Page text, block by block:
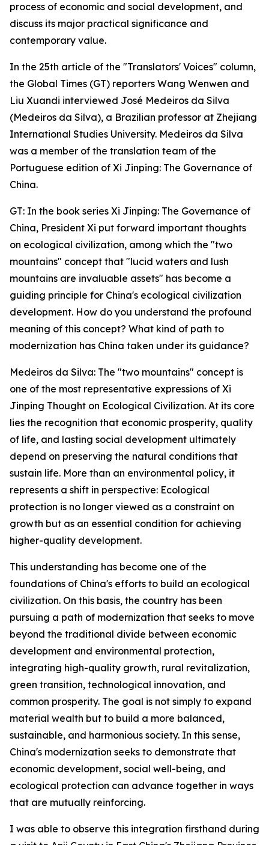
process of economic and social development, and
discuss its major practical significance and
contemporary value.
In the 25th article of the "Translators' Voices" column,
the Global Times (GT) reporters Wang Wenwen and
Liu Xuandi interviewed José Medeiros da Silva
(Medeiros da Silva), a Brazilian professor at Zhejiang
International Studies University. Medeiros da Silva
was a member of the translation team of the
Portuguese edition of Xi Jinping: The Governance of
China.
GT: In the book series Xi Jinping: The Governance of
China, President Xi put forward important thoughts
on ecological civilization, among which the "two
mountains" concept that "lucid waters and lush
mountains are invaluable assets" has become a
guiding principle for China's ecological civilization
development. How do you understand the profound
meaning of this concept? What kind of path to
modernization has China taken under its guidance?
Medeiros da Silva: The "two mountains" concept is
one of the most representative expressions of Xi
Jinping Thought on Ecological Civilization. At its core
lies the recognition that economic prosperity, quality
of life, and lasting social development ultimately
depend on preserving the natural conditions that
sustain life. More than an environmental policy, it
represents a shift in perspective: Ecological
protection is no longer viewed as a constraint on
growth but as an essential condition for achieving
higher-quality development.
This understanding has become one of the
foundations of China's efforts to build an ecological
civilization. On this basis, the country has been
pursuing a path of modernization that seeks to move
beyond the traditional divide between economic
development and environmental protection,
integrating high-quality growth, rural revitalization,
green transition, technological innovation, and
common prosperity. The goal is not simply to expand
material wealth but to build a more balanced,
sustainable, and harmonious society. In this sense,
China's modernization seeks to demonstrate that
economic development, social well-being, and
ecological protection can advance together in ways
that are mutually reinforcing.
I was able to observe this integration firsthand during